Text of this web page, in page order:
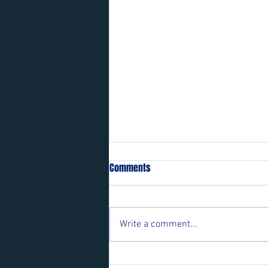
Players wanted for some of our
Comments
Write a comment...